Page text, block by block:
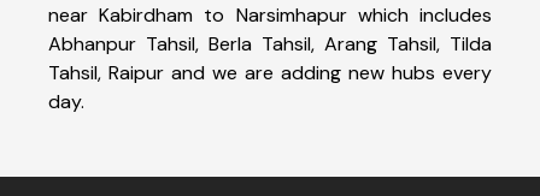
near Kabirdham to Narsimhapur which includes
Abhanpur Tahsil, Berla Tahsil, Arang Tahsil, Tilda
Tahsil, Raipur and we are adding new hubs every
day.